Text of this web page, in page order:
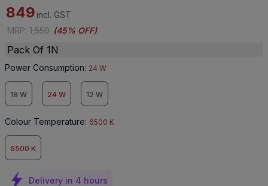
849 incl. GST
MRP: 1,550 (45% OFF)
Pack Of 1N
Power Consumption: 24 W
18 W 24 W 12 W
Colour Temperature: 6500 K
6500 K
Delivery in 4 hours